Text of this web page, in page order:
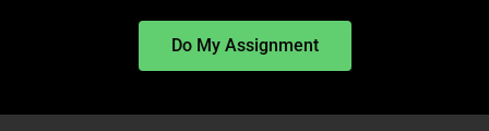
Do My Assignment